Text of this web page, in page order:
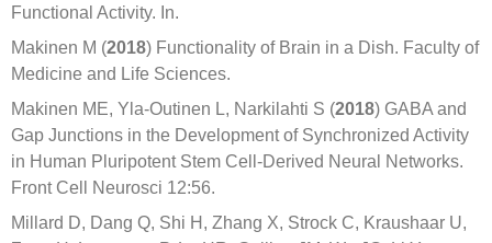
Functional Activity. In.
Makinen M (2018) Functionality of Brain in a Dish. Faculty of
Medicine and Life Sciences.
Makinen ME, Yla-Outinen L, Narkilahti S (2018) GABA and
Gap Junctions in the Development of Synchronized Activity
in Human Pluripotent Stem Cell-Derived Neural Networks.
Front Cell Neurosci 12:56.
Millard D, Dang Q, Shi H, Zhang X, Strock C, Kraushaar U,